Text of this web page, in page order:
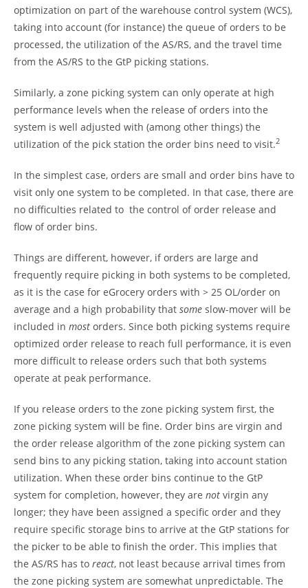
optimization on part of the warehouse control system (WCS),
taking into account (for instance) the queue of orders to be
processed, the utilization of the AS/RS, and the travel time
from the AS/RS to the GtP picking stations.
Similarly, a zone picking system can only operate at high
performance levels when the release of orders into the
system is well adjusted with (among other things) the
utilization of the pick station the order bins need to visit.2
In the simplest case, orders are small and order bins have to
visit only one system to be completed. In that case, there are
no difficulties related to the control of order release and
flow of order bins.
Things are different, however, if orders are large and
frequently require picking in both systems to be completed,
as it is the case for eGrocery orders with > 25 OL/order on
average and a high probability that some slow-mover will be
included in most orders. Since both picking systems require
optimized order release to reach full performance, it is even
more difficult to release orders such that both systems
operate at peak performance.
If you release orders to the zone picking system first, the
zone picking system will be fine. Order bins are virgin and
the order release algorithm of the zone picking system can
send bins to any picking station, taking into account station
utilization. When these order bins continue to the GtP
system for completion, however, they are not virgin any
longer; they have been assigned a specific order and they
require specific storage bins to arrive at the GtP stations for
the picker to be able to finish the order. This implies that
the AS/RS has to react, not least because arrival times from
the zone picking system are somewhat unpredictable. The